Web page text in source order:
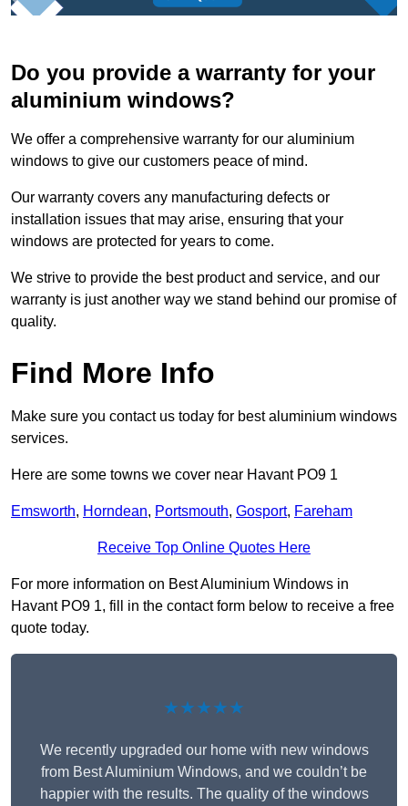
Do you provide a warranty for your
aluminium windows?
We offer a comprehensive warranty for our aluminium
windows to give our customers peace of mind.
Our warranty covers any manufacturing defects or
installation issues that may arise, ensuring that your
windows are protected for years to come.
We strive to provide the best product and service, and our
warranty is just another way we stand behind our promise of
quality.
Find More Info
Make sure you contact us today for best aluminium windows
services.
Here are some towns we cover near Havant PO9 1
Emsworth, Horndean, Portsmouth, Gosport, Fareham
Receive Top Online Quotes Here
For more information on Best Aluminium Windows in
Havant PO9 1, fill in the contact form below to receive a free
quote today.
★★★★★
We recently upgraded our home with new windows
from Best Aluminium Windows, and we couldn’t be
happier with the results. The quality of the windows